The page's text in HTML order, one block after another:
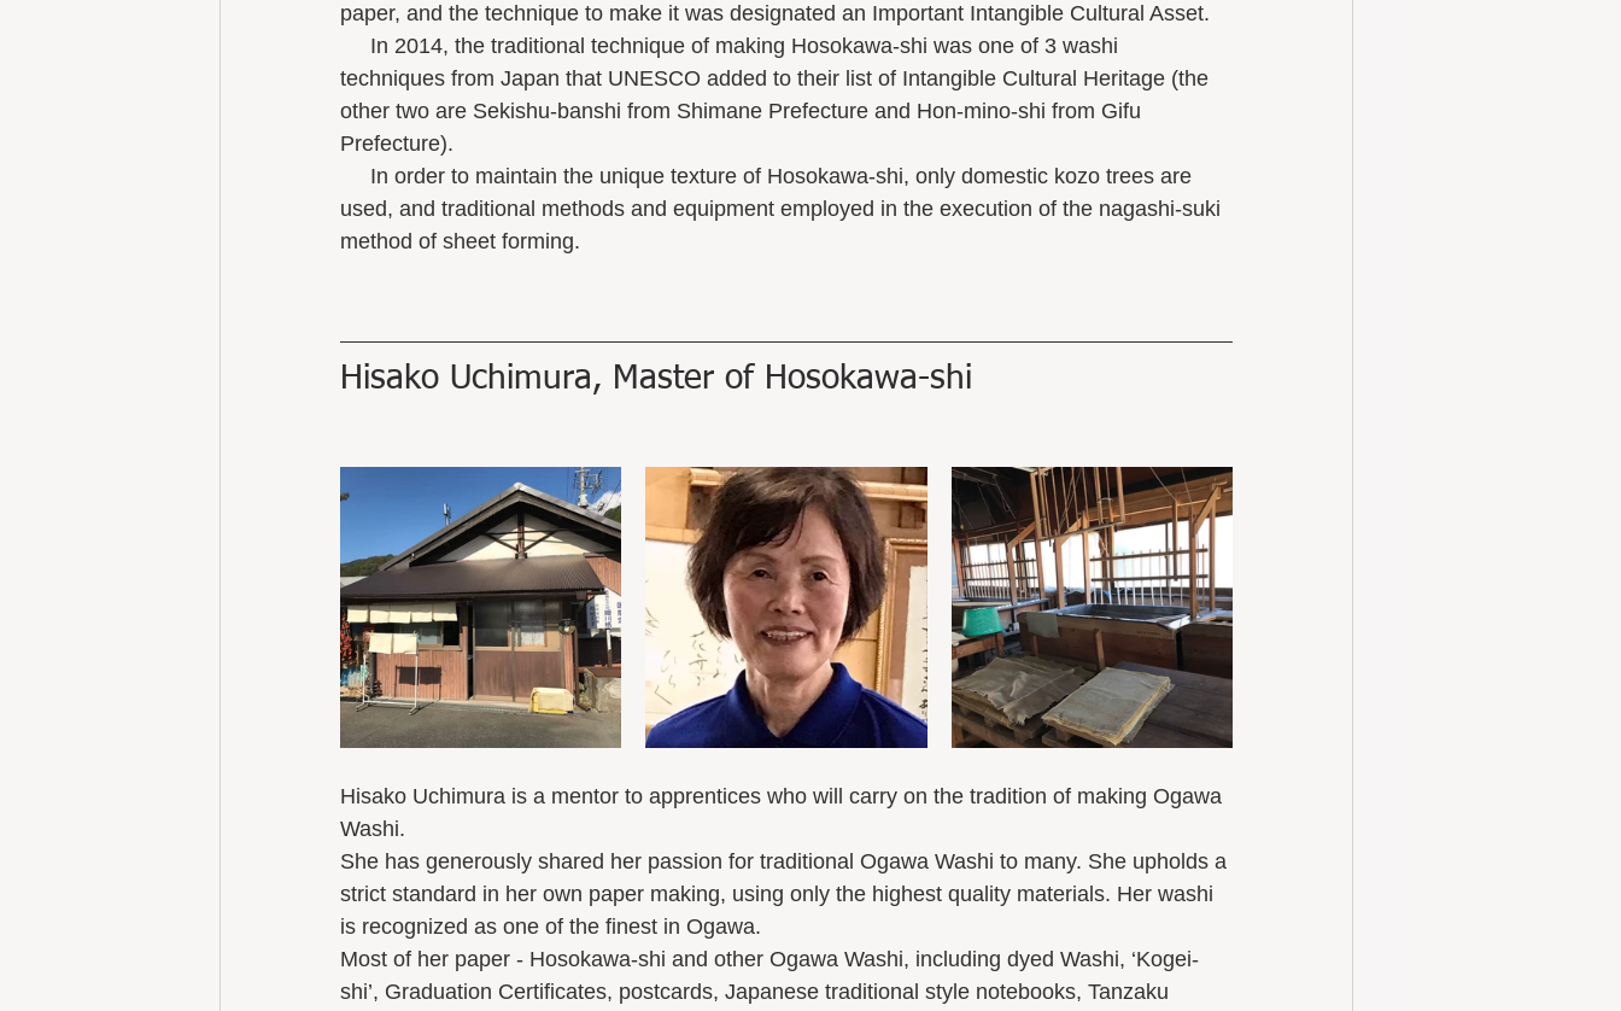
paper, and the technique to make it was designated an Important Intangible Cultural Asset.
techniques from Japan that UNESCO added to their list of Intangible Cultural Heritage (the
other two are Sekishu-banshi from Shimane Prefecture and Hon-mino-shi from Gifu
Prefecture).
used, and traditional methods and equipment employed in the execution of the nagashi-suki
method of sheet forming.
Hisako Uchimura, Master of Hosokawa-shi
Hisako Uchimura is a mentor to apprentices who will carry on the tradition of making Ogawa
Washi.
She has generously shared her passion for traditional Ogawa Washi to many. She upholds a
strict standard in her own paper making, using only the highest quality materials. Her washi
is recognized as one of the finest in Ogawa.
Most of her paper - Hosokawa-shi and other Ogawa Washi, including dyed Washi, ‘Kogei-
shi’, Graduation Certificates, postcards, Japanese traditional style notebooks, Tanzaku